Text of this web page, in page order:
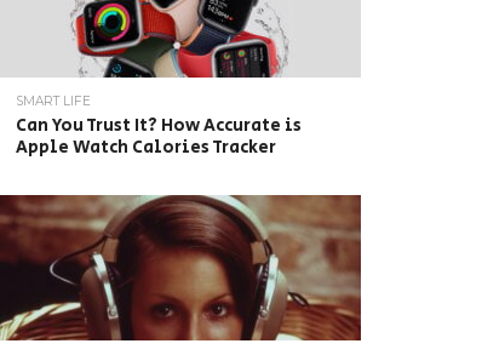
SMART LIFE
Can You Trust It? How Accurate is
Apple Watch Calories Tracker